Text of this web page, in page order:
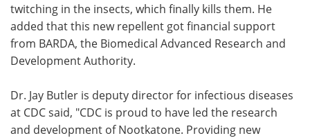
twitching in the insects, which finally kills them. He
added that this new repellent got financial support
from BARDA, the Biomedical Advanced Research and
Development Authority.
Dr. Jay Butler is deputy director for infectious diseases
at CDC said, "CDC is proud to have led the research
and development of Nootkatone. Providing new